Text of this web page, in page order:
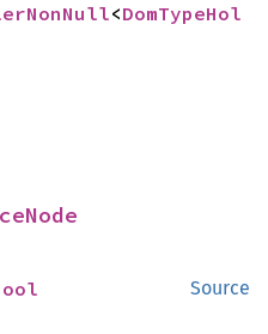
<DomTypeHol
Source